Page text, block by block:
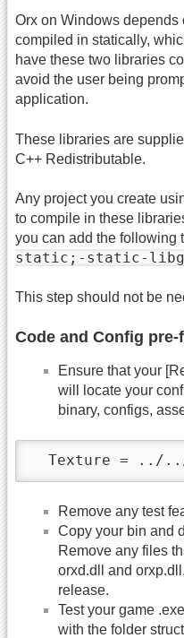
Orx on Windows depends
compiled in statically,
have these two libraries
avoid the user being
application.
These libraries are
C++ Redistributable.
Any project you create
to compile in these
you can add the following
static;-static-
This step should not be
Code and Config
Ensure that your
will locate your
binary, configs,
Remove any test
Copy your bin and
Remove any files
orxd.dll and
release.
Test your game
with the folder